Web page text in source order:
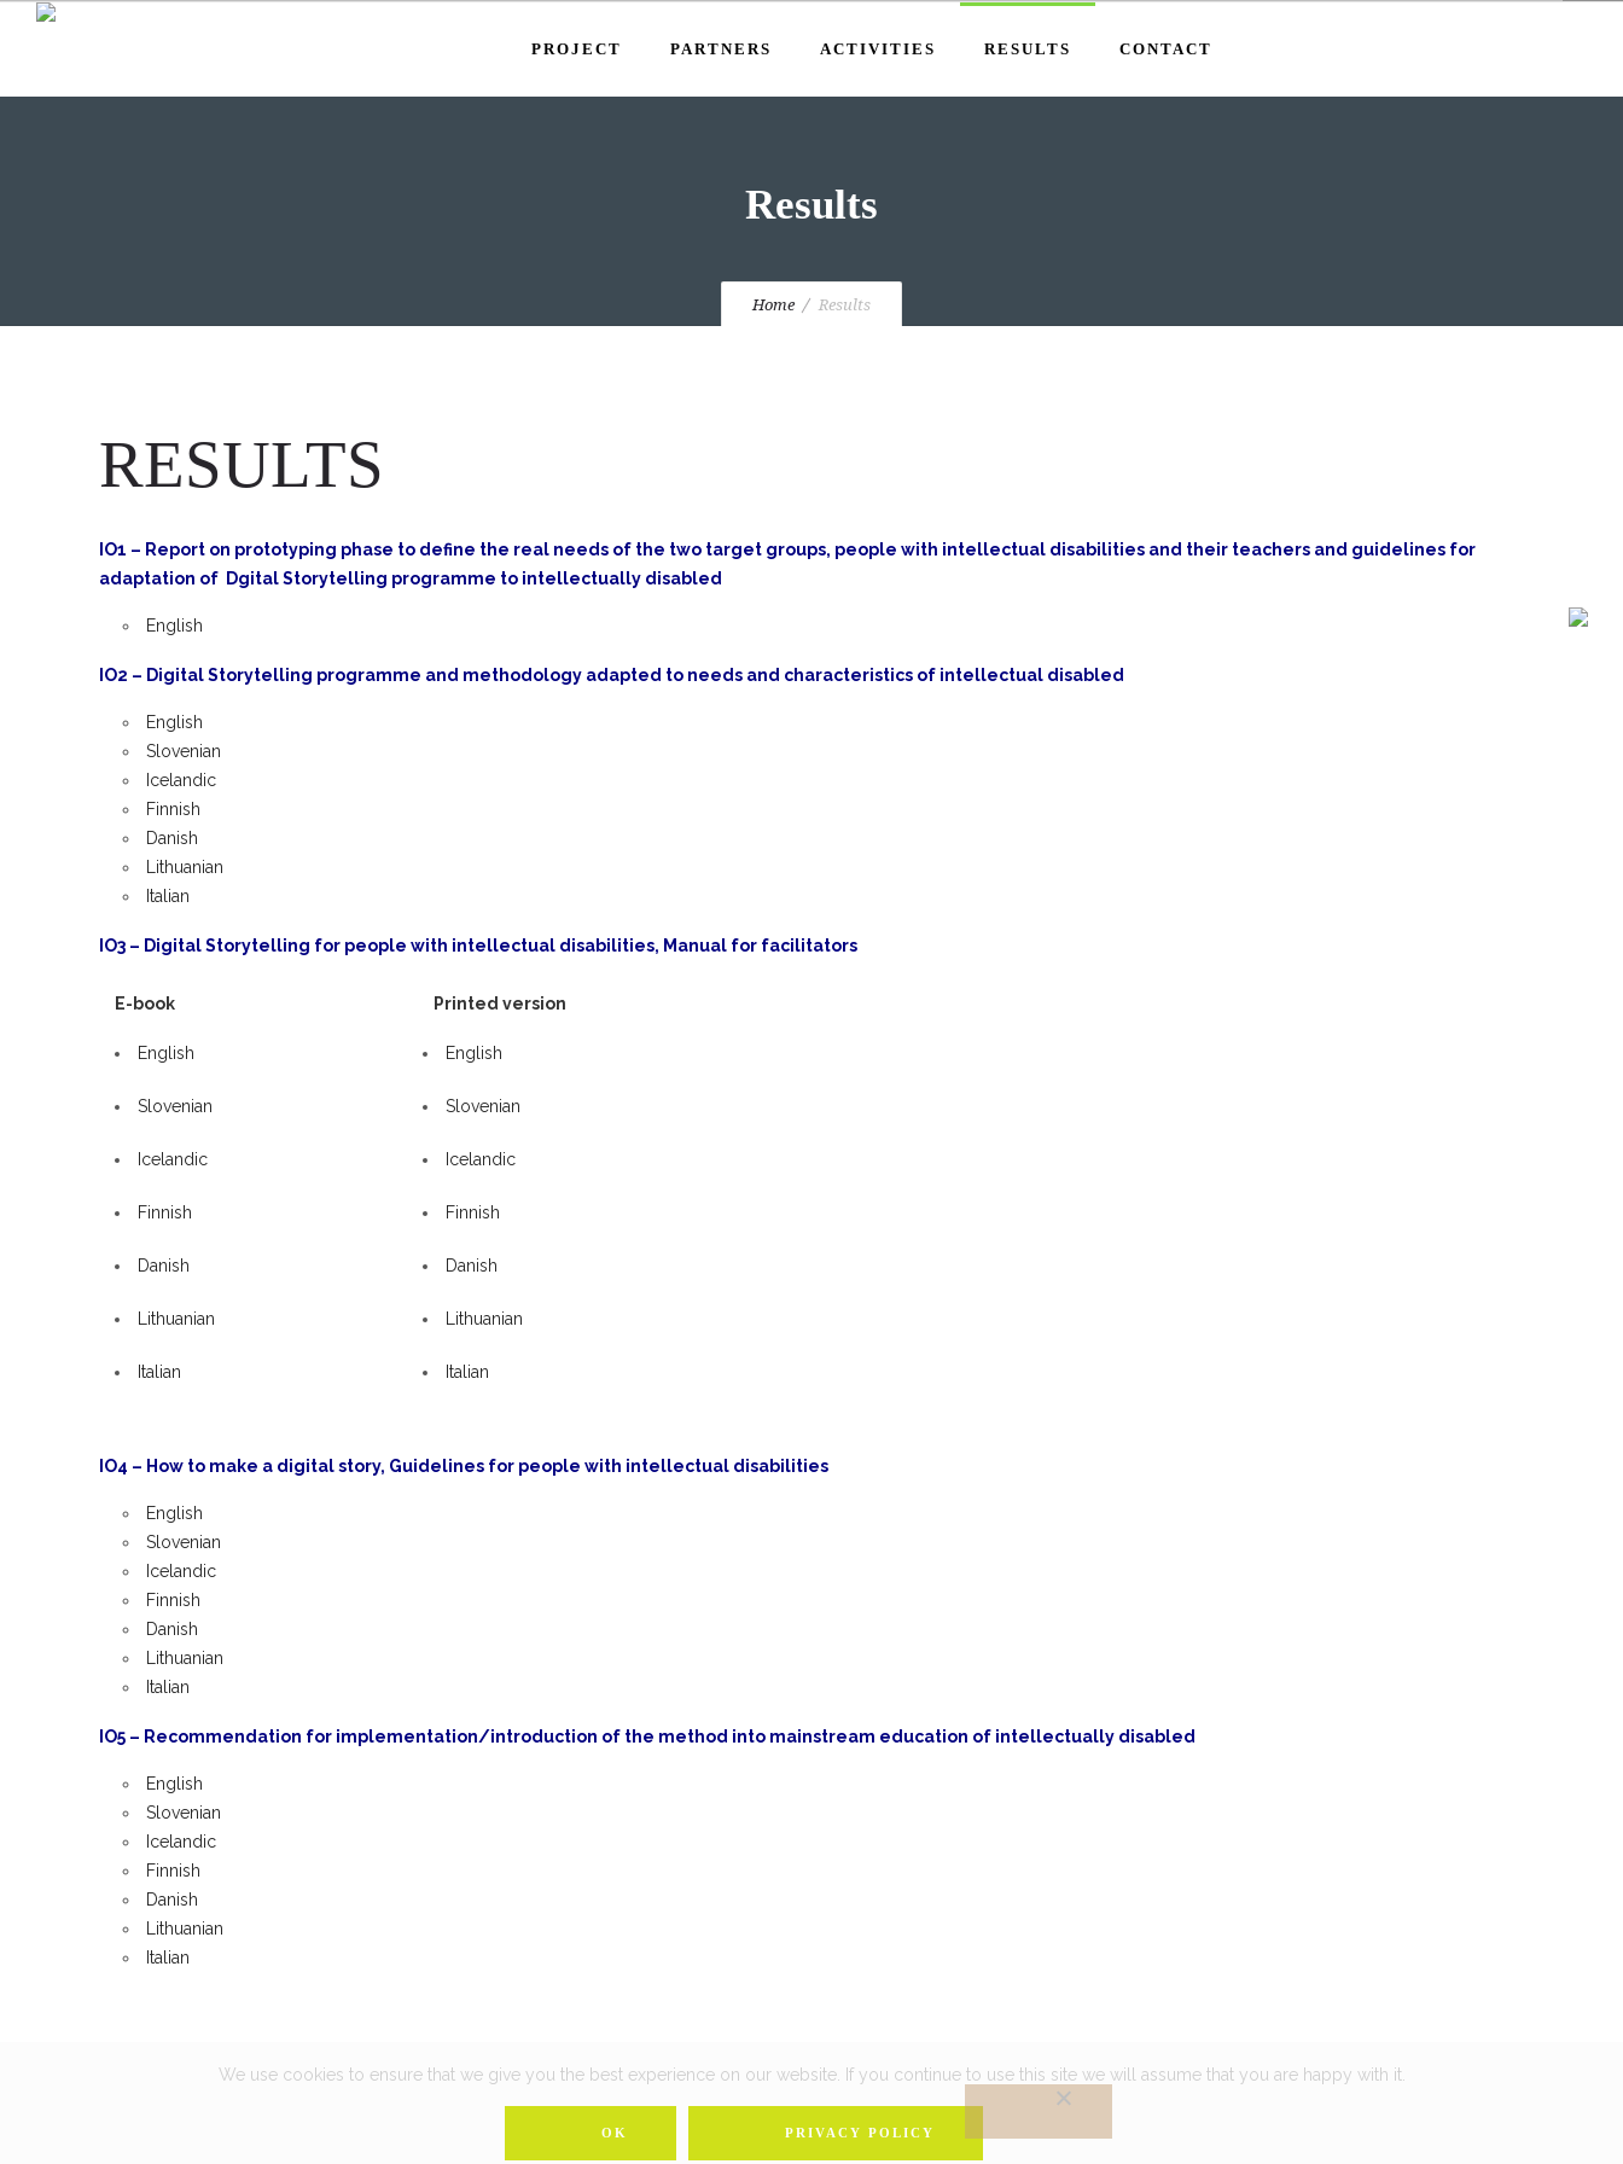
PROJECT PARTNERS ACTIVITIES RESULTS CONTACT
Results
Home Results
RESULTS
IO1 – Report on prototyping phase to define the real needs of the two target groups, people with intellectual disabilities and their teachers and guidelines for
adaptation of Dgital Storytelling programme to intellectually disabled
English
IO2 – Digital Storytelling programme and methodology adapted to needs and characteristics of intellectual disabled
English
Slovenian
Icelandic
Finnish
Danish
Lithuanian
Italian
IO3 – Digital Storytelling for people with intellectual disabilities, Manual for facilitators
E-book Printed version
English English
Slovenian Slovenian
Icelandic Icelandic
Finnish Finnish
Danish Danish
Lithuanian Lithuanian
Italian Italian
IO4 – How to make a digital story, Guidelines for people with intellectual disabilities
English
Slovenian
Icelandic
Finnish
Danish
Lithuanian
Italian
IO5 – Recommendation for implementation/introduction of the method into mainstream education of intellectually disabled
English
Slovenian
Icelandic
Finnish
Danish
Lithuanian
Italian
We use cookies to ensure that we give you the best experience on our website. If you continue to use this site we will assume that you are happy with it.
OK PRIVACY POLICY